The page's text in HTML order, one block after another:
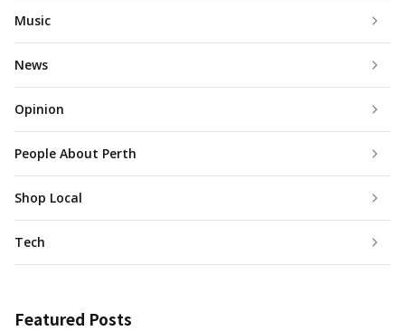
Music
News
Opinion
People About Perth
Shop Local
Tech
Featured Posts